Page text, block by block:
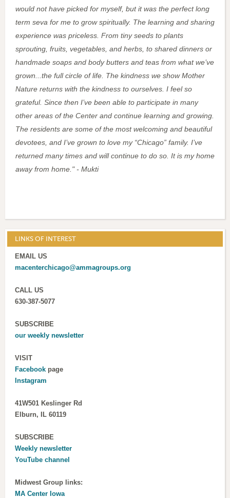
would not have picked for myself, but it was the perfect long
term seva for me to grow spiritually. The learning and sharing
experience was priceless. From tiny seeds to plants
sprouting, fruits, vegetables, and herbs, to shared dinners or
handmade soaps and body butters and teas from what we’ve
grown...the full circle of life. The kindness we show Mother
Nature returns with the kindness to ourselves. I feel so
grateful. Since then I’ve been able to participate in many
other areas of the Center and continue learning and growing.
The residents are some of the most welcoming and beautiful
devotees, and I’ve grown to love my “Chicago” family. I’ve
returned many times and will continue to do so. It is my home
away from home."- Mukti
LINKS OF INTEREST
EMAIL US
macenterchicago@ammagroups.org
CALL US
630-387-5077
SUBSCRIBE
our weekly newsletter
VISIT
Facebook page
Instagram
41W501 Keslinger Rd
Elburn, IL 60119
SUBSCRIBE
Weekly newsletter
YouTube channel
Midwest Group links:
MA Center Iowa